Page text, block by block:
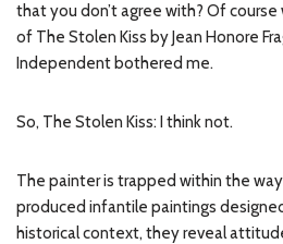
that you don’t agree with? Of
of The Stolen Kiss by Jean Honore
Independent bothered me.
So, The Stolen Kiss: I think not.
The painter is trapped within the
produced infantile paintings
historical context, they reveal